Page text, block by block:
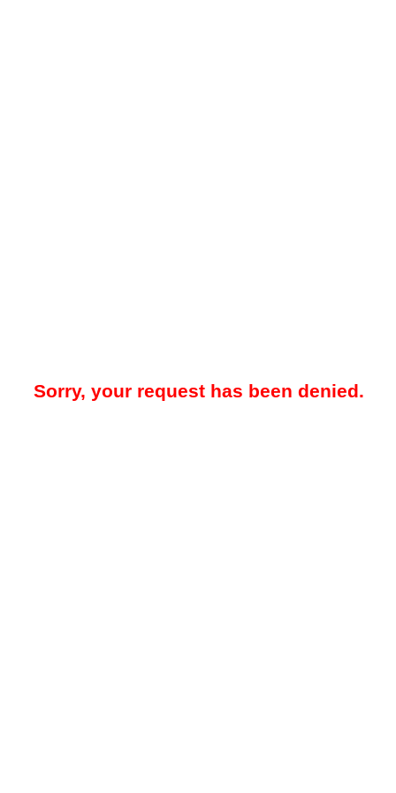
Sorry, your request has been denied.